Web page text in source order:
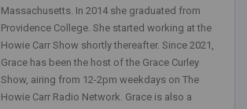
Massachusetts. In 2014 she graduated from
Providence College. She started working at the
Howie Carr Show shortly thereafter. Since 2021,
Grace has been the host of the Grace Curley
Show, airing from 12-2pm weekdays on The
Howie Carr Radio Network. Grace is also a